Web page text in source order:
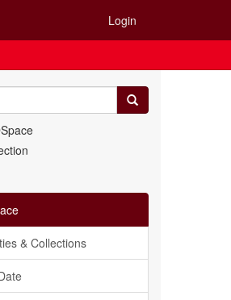
Login
& Collections